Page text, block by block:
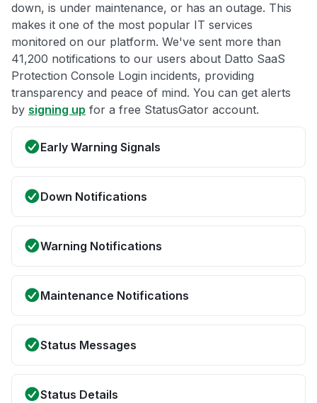
down, is under maintenance, or has an outage. This
makes it one of the most popular IT services
monitored on our platform. We've sent more than
41,200 notifications to our users about Datto SaaS
Protection Console Login incidents, providing
transparency and peace of mind. You can get alerts
by signing up for a free StatusGator account.
Early Warning Signals
Down Notifications
Warning Notifications
Maintenance Notifications
Status Messages
Status Details